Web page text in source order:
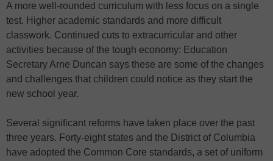
A more well-rounded curriculum with less focus on a single
test. Higher academic standards and more difficult
classwork. Continued cuts to extracurricular and other
activities because of the tough economy: Education
Secretary Arne Duncan says these are some of the changes
and challenges that children could notice as they start the
new school year.
Several significant reforms have taken place over the past
three years. Forty-eight states and the District of Columbia
have adopted the Common Core standards, a set of uniform